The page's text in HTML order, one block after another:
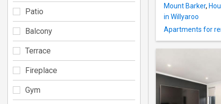
Mount Barker,
in Willyaroo
Apartments for
Patio
Balcony
Terrace
Fireplace
Gym